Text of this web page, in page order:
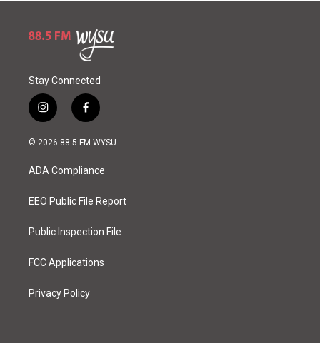
Stay Connected
i
n
s
a
g
a
f
a
c
o
k
© 2026 88.5 FM WYSU
ADA Compliance
EEO Public File Report
Public Inspection File
FCC Applications
Privacy Policy